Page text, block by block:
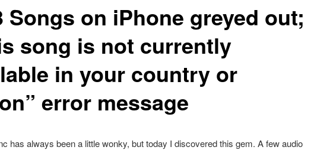
Songs on iPhone greyed out;
song is not currently
in your country or
error message
has always been a little wonky, but today I discovered this gem. A few audio